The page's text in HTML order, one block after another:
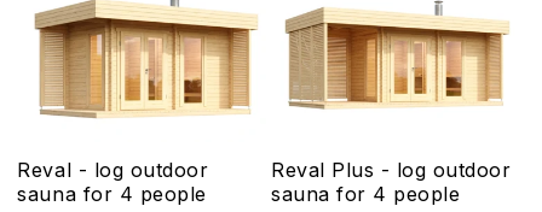
Reval - log outdoor
sauna for 4 people
Reval Plus - log outdoor
sauna for 4 people